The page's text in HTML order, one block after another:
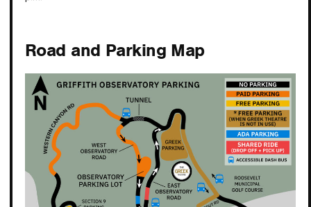
Road and Parking Map